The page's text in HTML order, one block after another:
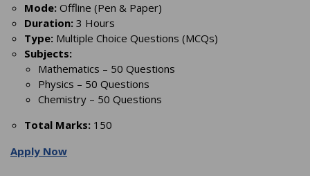
Mode: Offline (Pen & Paper)
Duration: 3 Hours
Type: Multiple Choice Questions (MCQs)
Subjects:
Mathematics – 50 Questions
Physics – 50 Questions
Chemistry – 50 Questions
Total Marks: 150
Apply Now